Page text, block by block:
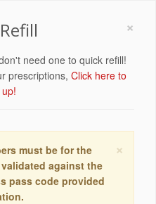
×
need one to quick refill!
prescriptions, Click here to
×
must be for the
against the
pass code provided